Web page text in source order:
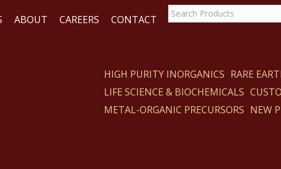
ABOUT CAREERS CONTACT
HIGH PURITY INORGANICS RARE
LIFE SCIENCE & BIOCHEMICALS
METAL-ORGANIC PRECURSORS NEW